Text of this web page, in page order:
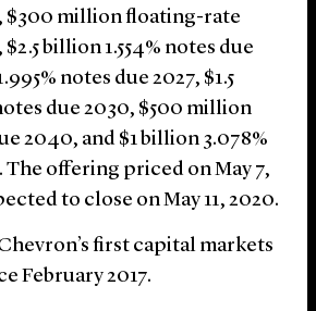
$300 million floating-rate
billion 1.554% notes due
notes due 2027, $1.5
due 2030, $500 million
2040, and $1 billion 3.078%
The offering priced on May 7,
to close on May 11, 2020.
first capital markets
February 2017.